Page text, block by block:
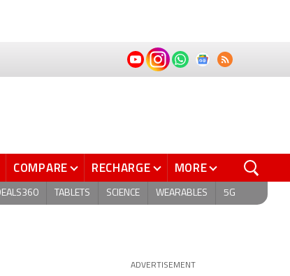
COMPARE RECHARGE MORE
TABLETS SCIENCE WEARABLES 5G
ADVERTISEMENT